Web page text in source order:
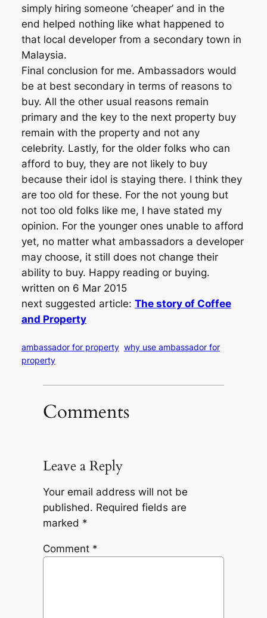
simply hiring someone ‘cheaper’ and in the
end helped nothing like what happened to
that local developer from a secondary town in
Malaysia.
Final conclusion for me. Ambassadors would
be at best secondary in terms of reasons to
buy. All the other usual reasons remain
primary and the key to the next property buy
remain with the property and not any
celebrity. Lastly, for the older folks who can
afford to buy, they are not likely to buy
because their idol is staying there. I think they
are too old for these. For the not young but
not too old folks like me, I have stated my
opinion. For the younger ones unable to afford
yet, no matter what ambassadors a developer
may choose, it still does not change their
ability to buy. Happy reading or buying.
written on 6 Mar 2015
next suggested article: The story of Coffee
and Property
ambassador for property why use ambassador for
property
Comments
Leave a Reply
Your email address will not be
published. Required fields are
marked *
Comment *